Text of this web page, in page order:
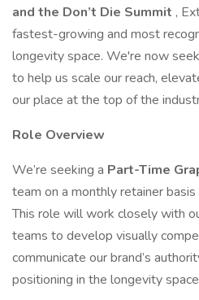
and the Don’t Die Summit ,
fastest-growing and most
longevity space. We're now
to help us scale our reach,
our place at the top of the
Role Overview
We’re seeking a Part-Time
team on a monthly retainer
This role will work closely with
teams to develop visually
communicate our brand’s
positioning in the longevity